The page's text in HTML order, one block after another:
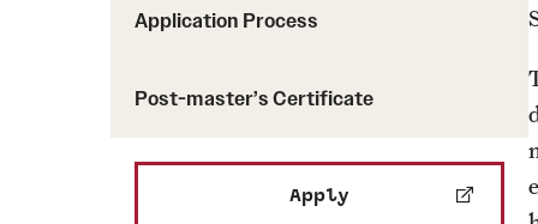
Application Process
Post-master’s Certificate
Apply